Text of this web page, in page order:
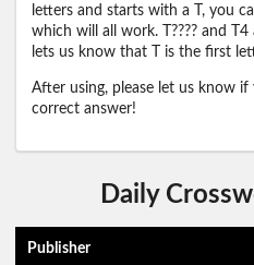
letters and starts with a T, you
which will all work. T???? and
lets us know that T is the first
After using, please let us know
correct answer!
Daily
Publisher